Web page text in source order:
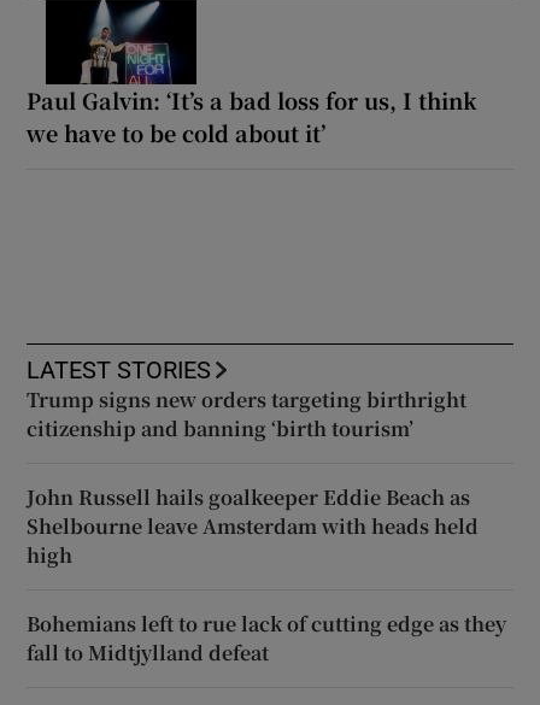
Paul Galvin: ‘It’s a bad loss for us, I think
we have to be cold about it’
LATEST STORIES
Trump signs new orders targeting birthright
citizenship and banning ‘birth tourism’
John Russell hails goalkeeper Eddie Beach as
Shelbourne leave Amsterdam with heads held
high
Bohemians left to rue lack of cutting edge as they
fall to Midtjylland defeat